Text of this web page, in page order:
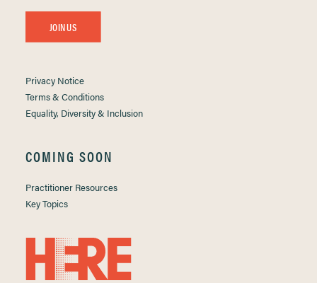
JOIN US
Privacy Notice
Terms & Conditions
Equality, Diversity & Inclusion
COMING SOON
Practitioner Resources
Key Topics